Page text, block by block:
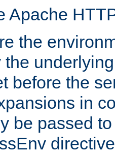
Apache
the
before the
in
be passed